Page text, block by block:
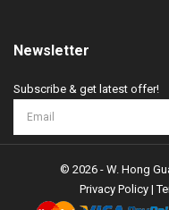
Newsletter
Subscribe & get latest offer!
© 2026 - W. Hong
Privacy Policy |